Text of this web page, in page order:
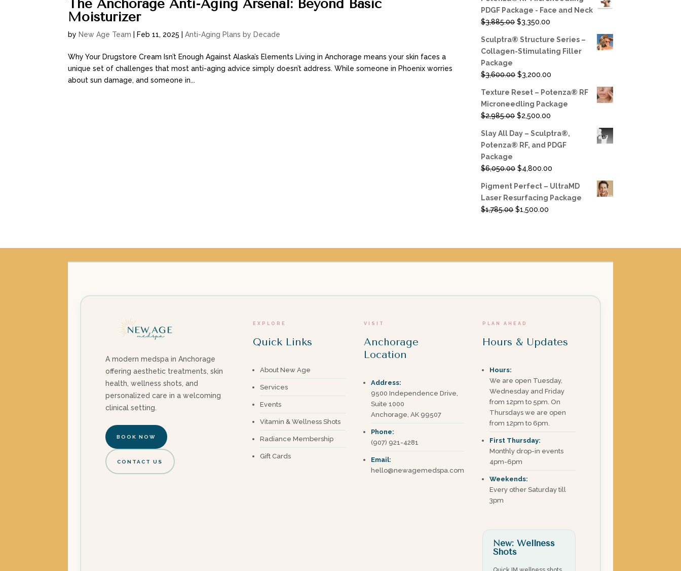
The Anchorage Anti-Aging Arsenal: Beyond Basic
Moisturizer
by New Age Team Feb 11, 2025 |Anti-Aging Plans by Decade
Why Your Drugstore Cream Isn’t Enough Against Alaska’s Elements Living in Anchorage means your skin faces a
unique set of challenges that most anti-aging advice simply doesn’t address. While someone in Phoenix worries
about sun damage, and someone in...
PDGF Package - Face and Neck
$3,885.00 Original
was:
$3,885.00.
$3,350.00
is:
$3,350.00.
Sculptra® Structure Series –
Collagen-Stimulating Filler
Package
$3,600.00 Original
was:
$3,600.00.
$3,200.00
is:
$3,200.00.
Texture Reset – Potenza® RF
Microneedling Package
$2,985.00 Original
was:
$2,985.00.
$2,500.00
is:
$2,500.00.
Slay All Day – Sculptra®,
Potenza® RF, and PDGF
Package
$6,050.00 Original
was:
$6,050.00.
$4,800.00
is:
$4,800.00.
Pigment Perfect – UltraMD
Laser Resurfacing Package
$1,785.00 Original
$1,500.00
A modern medspa in Anchorage
offering aesthetic treatments, skin
health, wellness shots, and
personalized care in a welcoming
clinical setting.
BOOK NOW
CONTACT US
EXPLORE
Quick Links
About New Age
Services
Events
Vitamin & Wellness Shots
Radiance Membership
Gift Cards
VISIT
Anchorage
Location
Address:
9500 Independence Drive,
Suite 1000
Anchorage, AK 99507
Phone:
(907) 921-4281
Email:
hello@newagemedspa.com
PLAN AHEAD
Hours & Updates
Hours:
We are open Tuesday,
Wednesday and Friday
from 12pm to 5pm. On
Thursdays we are open
from 12pm to 6pm.
First Thursday:
Monthly drop-in events
4pm-6pm
Weekends:
Every other Saturday till
3pm
New: Wellness
Shots